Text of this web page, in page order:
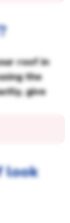
roof in
the
give
look